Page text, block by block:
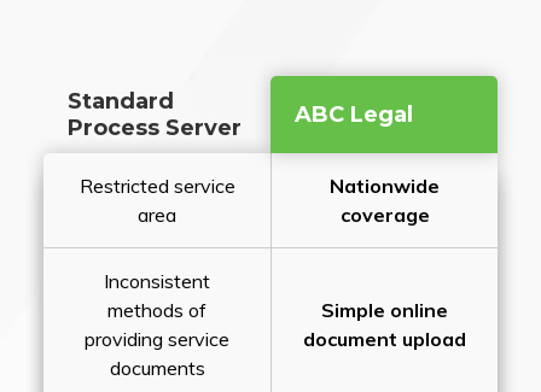
Standard
Process Server
ABC Legal
Restricted service
area
Nationwide
coverage
Inconsistent
methods of
providing service
documents
Simple online
document upload